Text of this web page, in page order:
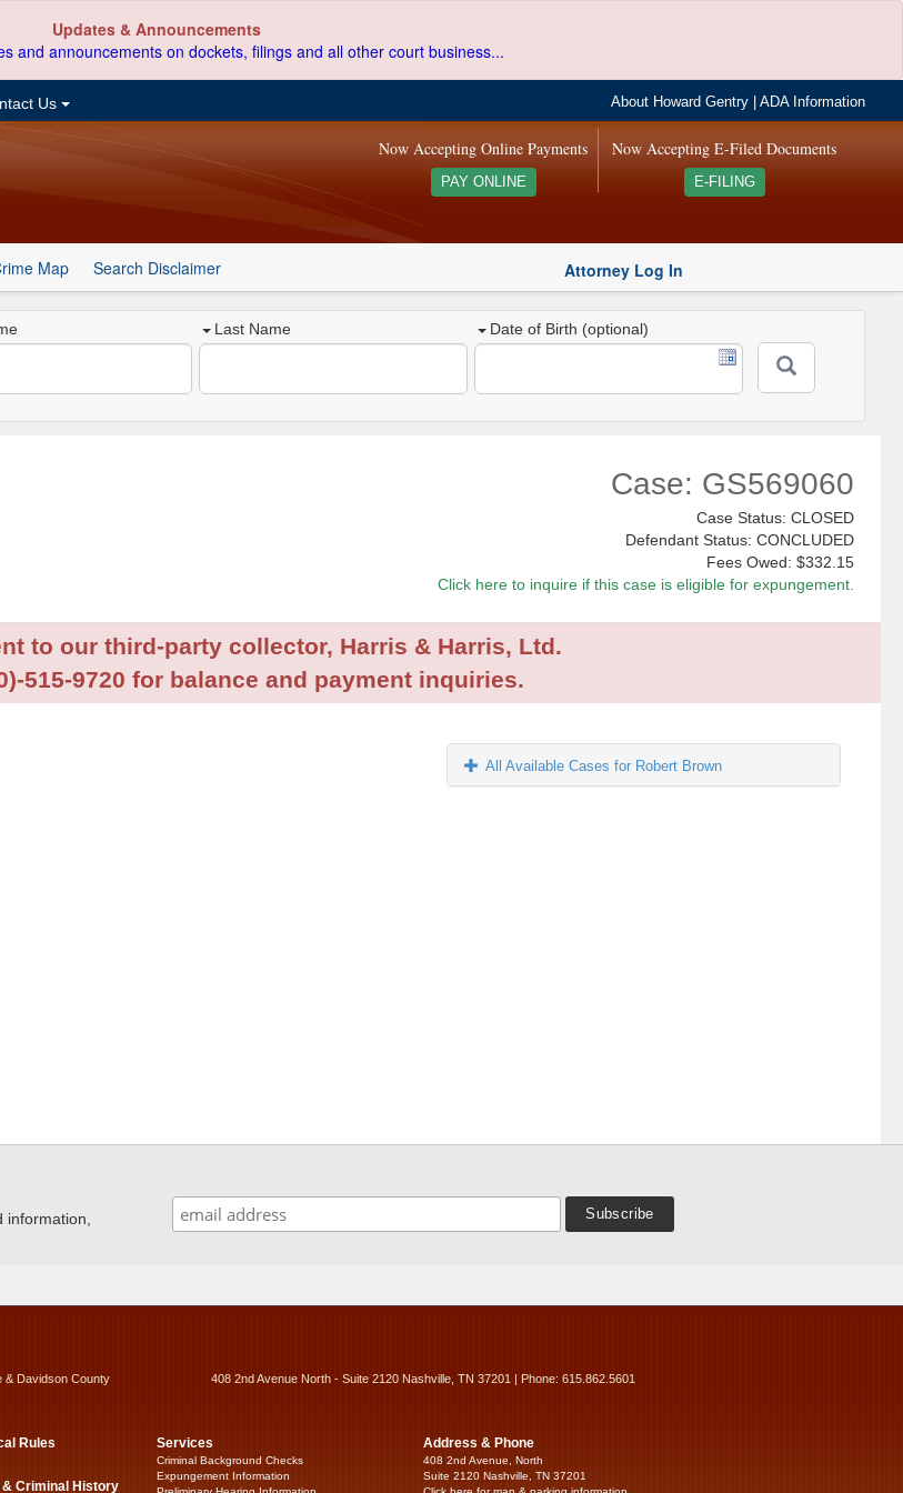
Updates & Announcements
and announcements on dockets, filings and all other court business...
Us About Howard Gentry |ADA Information
Now Accepting E-Filed Documents
E-FILING
Now Accepting Online Payments
PAY ONLINE
Map Search Disclaimer Attorney Log In
Last Name Date of Birth (optional)
Case: GS569060
Case Status: CLOSED
Defendant Status: CONCLUDED
Fees Owed: $332.15
Click here to inquire if this case is eligible for expungement.
to our third-party collector, Harris & Harris, Ltd.
515-9720 for balance and payment inquiries.
All Available Cases for Robert Brown
information,
& Davidson County 408 2nd Avenue North - Suite 2120 Nashville, TN 37201 | Phone: 615.862.5601
Rules
Criminal History
Services
Criminal Background Checks
Expungement Information
Address & Phone
408 2nd Avenue, North
Suite 2120 Nashville, TN 37201